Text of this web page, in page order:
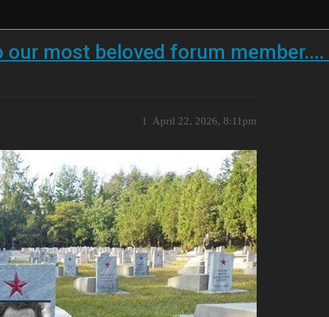
most beloved forum member....
April 22, 2026, 8:11pm
1